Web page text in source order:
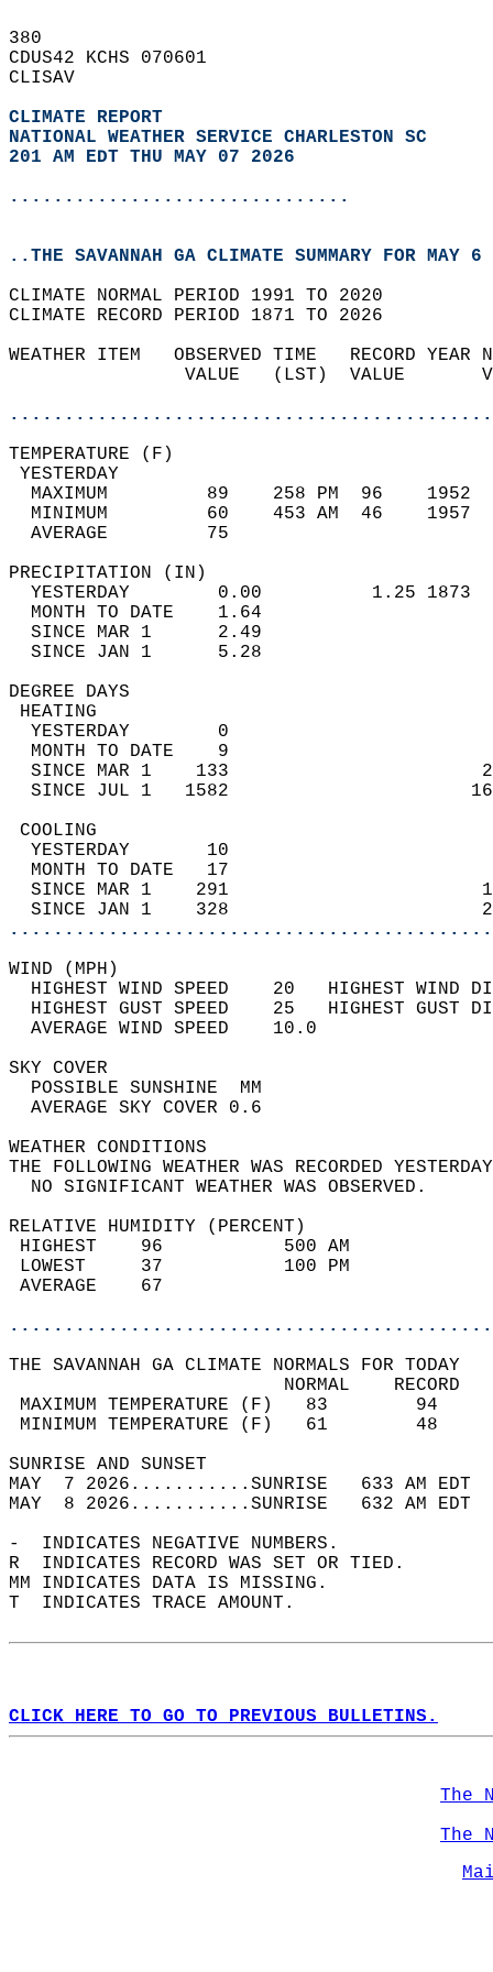
380
CDUS42 KCHS 070601
CLISAV
CLIMATE REPORT
NATIONAL WEATHER SERVICE CHARLESTON SC
201 AM EDT THU MAY 07 2026
...............................
..THE SAVANNAH GA CLIMATE SUMMARY FOR MAY
CLIMATE NORMAL PERIOD 1991 TO 2020
CLIMATE RECORD PERIOD 1871 TO 2026
WEATHER ITEM   OBSERVED TIME   RECORD
VALUE   (LST)  VALUE
MAXIMUM         89    258 PM  96
MINIMUM         60    453 AM  46
AVERAGE         75
YESTERDAY        0.00          1.25
MONTH TO DATE    1.64
SINCE MAR 1      2.49
SINCE JAN 1      5.28
DEGREE
YESTERDAY        0
MONTH TO DATE    9
SINCE MAR 1    133
SINCE JUL 1   1582
YESTERDAY       10
MONTH TO DATE   17
SINCE MAR 1    291
SINCE JAN 1    328
WIND
HIGHEST WIND SPEED    20   HIGHEST
HIGHEST GUST SPEED    25   HIGHEST
AVERAGE WIND
SKY
POSSIBLE
AVERAGE SKY
WEATHER
THE FOLLOWING WEATHER WAS
NO SIGNIFICANT
RELATIVE HUMIDITY (PERCENT)
HIGHEST    96
LOWEST     37
THE SAVANNAH GA CLIMATE NORMALS FOR TODAY
MAXIMUM TEMPERATURE
MINIMUM TEMPERATURE
SUNRISE
MAY  7 2026...........SUNRISE   633 AM
MAY  8 2026...........SUNRISE   632 AM
-  INDICATES NEGATIVE NUMBERS.
R  INDICATES RECORD WAS SET OR TIED.
MM INDICATES DATA IS MISSING.
T  INDICATES TRACE AMOUNT.
CLICK HERE TO GO TO PREVIOUS BULLETINS.
The
The